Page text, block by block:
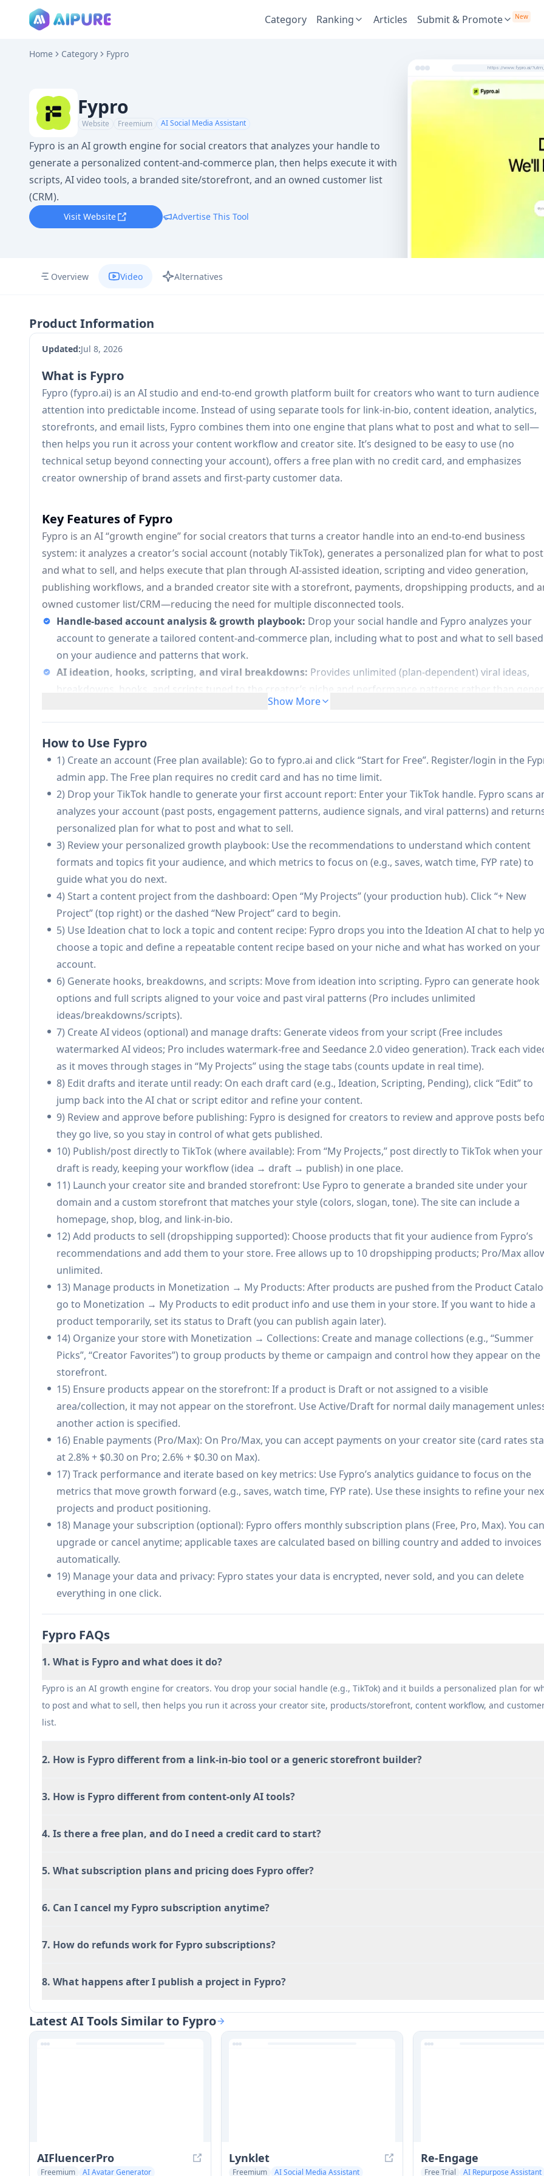
Category Ranking Articles Submit & Promote New
Home Category Fypro
Fypro
Website Freemium AI Social Media Assistant
Fypro is an AI growth engine for social creators that analyzes your handle to
generate a personalized content-and-commerce plan, then helps execute it with
scripts, AI video tools, a branded site/storefront, and an owned customer list
(CRM).
Visit Website Advertise This Tool
https://www.fypro.ai/
Overview Video Alternatives
Product Information
Updated:Jul 8, 2026
What is Fypro
Fypro (fypro.ai) is an AI studio and end-to-end growth platform built for creators who want to turn audience
attention into predictable income. Instead of using separate tools for link-in-bio, content ideation, analytics,
storefronts, and email lists, Fypro combines them into one engine that plans what to post and what to sell—
then helps you run it across your content workflow and creator site. It’s designed to be easy to use (no
technical setup beyond connecting your account), offers a free plan with no credit card, and emphasizes
creator ownership of brand assets and first-party customer data.
Key Features of Fypro
Fypro is an AI “growth engine” for social creators that turns a creator handle into an end-to-end business
system: it analyzes a creator’s social account (notably TikTok), generates a personalized plan for what to post
and what to sell, and helps execute that plan through AI-assisted ideation, scripting and video generation,
publishing workflows, and a branded creator site with a storefront, payments, dropshipping products, and
owned customer list/CRM—reducing the need for multiple disconnected tools.
Handle-based account analysis & growth playbook: Drop your social handle and Fypro analyzes your
account to generate a tailored content-and-commerce plan, including what to post and what to sell based
on your audience and patterns that work.
AI ideation, hooks, scripting, and viral breakdowns: Provides unlimited (plan-dependent) viral ideas,
breakdowns, hooks, and scripts tuned to the creator’s niche and performance patterns rather than generic
Project-based content production hub:A “My Projects” workflow to track videos from idea → draft →
publish, keep AI chat context, manage drafts, and post directly to TikTok (with the option to publish via
Fypro or manually).
AI video generation (watermarked or watermark-free):Creates AI-generated videos (watermarked on
Free; watermark-free on Pro/Max) and supports higher-tier video generation models (e.g., Seedance 2.0
Pro).
Branded creator site + custom storefront under your domain:
storefront with matched products, messaging, and branding; supports accepting payments directly on the
creator site (plan-dependent).
Commerce + dropshipping + owned customer list/CRM:
(limited on Free; unlimited on Pro+), manages commerce operations, and captures first-party customer
(emails, purchase history, repeat-buyer signals) that creators can export.
Use Cases of Fypro
TikTok creator monetization pipeline: A TikTok-first creator can use Fypro to analyze their account,
scripts and videos, publish consistently, and monetize via a branded storefront with dropshipping products
and on-site checkout.
Link-in-bio replacement for creator businesses: Creators who outgrow “page of links” tools can use Fypro
run a full branded site plus storefront, while keeping audience/customer data in one place.
Solo creator operating like a small team: A one-person creator can replace multiple subscriptions (content
tools, storefront builder, CRM) with an integrated workflow for planning, producing, and
admin overhead.
Niche product discovery and dropship testing: Creators can quickly test product-market fit by pushing
niche-aligned dropshipping products to their storefront and iterating based on performance and customer
signals.
Creator-led brand building with first-party data: Creators focused on long-term independence can build an
owned customer list from sales, export it, and reduce reliance on platform algorithms for repeat revenue.
Pros
End-to-end system (content + storefront + payments + CRM) reduces tool fragmentation for creators.
Personalization via handle/account analysis aims to produce niche-specific content and monetization plans
rather than generic advice.
Built-in commerce with owned customer data supports longer-term creator independence beyond
platform-only monetization.
Free plan available with no credit card and a starter report, lowering the barrier to trying the product.
Cons
Key capabilities are paywalled (e.g., watermark-free videos, unlimited products/ideas, advanced analysis,
payments, large storage).
Heavily optimized for TikTok/social creators; may be less relevant for businesses without a creator-led
Usage is credit-based, which may constrain high-volume creation unless upgrading to higher tiers.
Show More
How to Use Fypro
1) Create an account (Free plan available): Go to fypro.ai and click “Start for Free”. Register/login in the
admin app. The Free plan requires no credit card and has no time limit.
2) Drop your TikTok handle to generate your first account report: Enter your TikTok handle. Fypro scans
analyzes your account (past posts, engagement patterns, audience signals, and viral patterns) and
personalized plan for what to post and what to sell.
3) Review your personalized growth playbook: Use the recommendations to understand which content
formats and topics fit your audience, and which metrics to focus on (e.g., saves, watch time, FYP rate) to
guide what you do next.
4) Start a content project from the dashboard: Open “My Projects” (your production hub). Click “+ New
Project” (top right) or the dashed “New Project” card to begin.
5) Use Ideation chat to lock a topic and content recipe: Fypro drops you into the Ideation AI chat to help
choose a topic and define a repeatable content recipe based on your niche and what has worked on your
account.
6) Generate hooks, breakdowns, and scripts: Move from ideation into scripting. Fypro can generate hook
options and full scripts aligned to your voice and past viral patterns (Pro includes unlimited
ideas/breakdowns/scripts).
7) Create AI videos (optional) and manage drafts: Generate videos from your script (Free includes
watermarked AI videos; Pro includes watermark-free and Seedance 2.0 video generation). Track each
as it moves through stages in “My Projects” using the stage tabs (counts update in real time).
8) Edit drafts and iterate until ready: On each draft card (e.g., Ideation, Scripting, Pending), click “Edit” to
jump back into the AI chat or script editor and refine your content.
9) Review and approve before publishing: Fypro is designed for creators to review and approve posts
they go live, so you stay in control of what gets published.
10) Publish/post directly to TikTok (where available): From “My Projects,” post directly to TikTok when your
draft is ready, keeping your workflow (idea → draft → publish) in one place.
11) Launch your creator site and branded storefront: Use Fypro to generate a branded site under your
domain and a custom storefront that matches your style (colors, slogan, tone). The site can include a
homepage, shop, blog, and link-in-bio.
12) Add products to sell (dropshipping supported): Choose products that fit your audience from Fypro’s
recommendations and add them to your store. Free allows up to 10 dropshipping products; Pro/Max
unlimited.
13) Manage products in Monetization → My Products: After products are pushed from the Product
go to Monetization → My Products to edit product info and use them in your store. If you want to hide a
product temporarily, set its status to Draft (you can publish again later).
14) Organize your store with Monetization → Collections: Create and manage collections (e.g., “Summer
Picks”, “Creator Favorites”) to group products by theme or campaign and control how they appear on the
storefront.
15) Ensure products appear on the storefront: If a product is Draft or not assigned to a visible
area/collection, it may not appear on the storefront. Use Active/Draft for normal daily management
another action is specified.
16) Enable payments (Pro/Max): On Pro/Max, you can accept payments on your creator site (card rates
at 2.8% + $0.30 on Pro; 2.6% + $0.30 on Max).
17) Track performance and iterate based on key metrics: Use Fypro’s analytics guidance to focus on the
metrics that move growth forward (e.g., saves, watch time, FYP rate). Use these insights to refine your
projects and product positioning.
18) Manage your subscription (optional): Fypro offers monthly subscription plans (Free, Pro, Max). You can
upgrade or cancel anytime; applicable taxes are calculated based on billing country and added to invoices
automatically.
19) Manage your data and privacy: Fypro states your data is encrypted, never sold, and you can delete
everything in one click.
Fypro FAQs
1. What is Fypro and what does it do?
Fypro is an AI growth engine for creators. You drop your social handle (e.g., TikTok) and it builds a personalized plan for
to post and what to sell, then helps you run it across your creator site, products/storefront, content workflow, and
list.
2. How is Fypro different from a link-in-bio tool or a generic storefront builder?
3. How is Fypro different from content-only AI tools?
4. Is there a free plan, and do I need a credit card to start?
5. What subscription plans and pricing does Fypro offer?
6. Can I cancel my Fypro subscription anytime?
7. How do refunds work for Fypro subscriptions?
8. What happens after I publish a project in Fypro?
Latest AI Tools Similar to Fypro
AIFluencerPro
Freemium AI Avatar Generator
Lynklet
Freemium AI Social Media Assistant
Re-Engage
Free Trial AI Repurpose Assistant